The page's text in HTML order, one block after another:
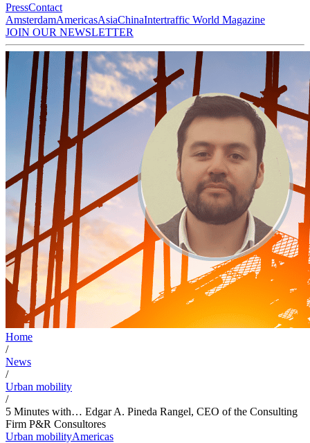
PressContact
AmsterdamAmericasAsiaChinaIntertraffic World Magazine
JOIN OUR NEWSLETTER
Home
/
News
/
Urban mobility
/
5 Minutes with… Edgar A. Pineda Rangel, CEO of the Consulting
Firm P&R Consultores
Urban mobilityAmericas